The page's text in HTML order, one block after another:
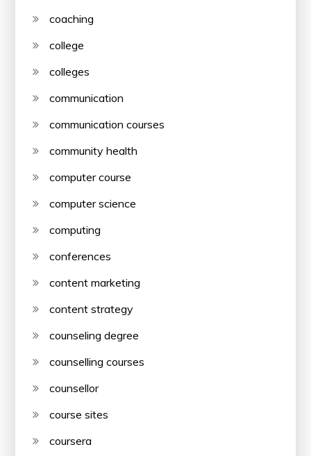
coaching
college
colleges
communication
communication courses
community health
computer course
computer science
computing
conferences
content marketing
content strategy
counseling degree
counselling courses
counsellor
course sites
coursera